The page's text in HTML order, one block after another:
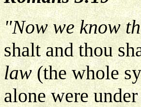
"Now we know
shalt and thou
law(the whole
alone were